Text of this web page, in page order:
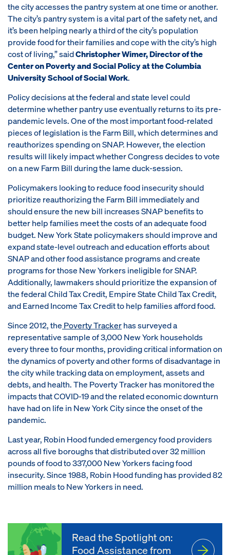
the city accesses the pantry system at one time or another.
The city’s pantry system is a vital part of the safety net, and
it’s been helping nearly a third of the city’s population
provide food for their families and cope with the city’s high
cost of living,” saidChristopher Wimer, Director of the
Center on Poverty and Social Policy at the Columbia
University School of Social Work.
Policy decisions at the federal and state level could
determine whether pantry use eventually returns to its pre-
pandemic levels. One of the most important food-related
pieces of legislation is the Farm Bill, which determines and
reauthorizes spending on SNAP. However, the election
results will likely impact whether Congress decides to vote
on a new Farm Bill during the lame duck-session.
Policymakers looking to reduce food insecurity should
prioritize reauthorizing the Farm Bill immediately and
should ensure the new bill increases SNAP benefits to
better help families meet the costs of an adequate food
budget. New York State policymakers should improve and
expand state-level outreach and education efforts about
SNAP and other food assistance programs and create
programs for those New Yorkers ineligible for SNAP.
Additionally, lawmakers should prioritize the expansion of
the federal Child Tax Credit, Empire State Child Tax Credit,
and Earned Income Tax Credit to help families afford food.
Since 2012, the Poverty Trackerhas surveyed a
representative sample of 3,000 New York households
every three to four months, providing critical information on
the dynamics of poverty and other forms of disadvantage in
the city while tracking data on employment, assets and
debts, and health. The Poverty Tracker has monitored the
impacts that COVID-19 and the related economic downturn
have had on life in New York City since the onset of the
pandemic.
Last year, Robin Hood funded emergency food providers
across all five boroughs that distributed over 32 million
pounds of food to 337,000 New Yorkers facing food
insecurity. Since 1988, Robin Hood funding has provided 82
million meals to New Yorkers in need.
Read the Spotlight on:
Food Assistance from